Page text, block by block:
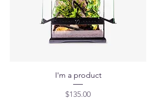
I'm a product
Price
$135.00